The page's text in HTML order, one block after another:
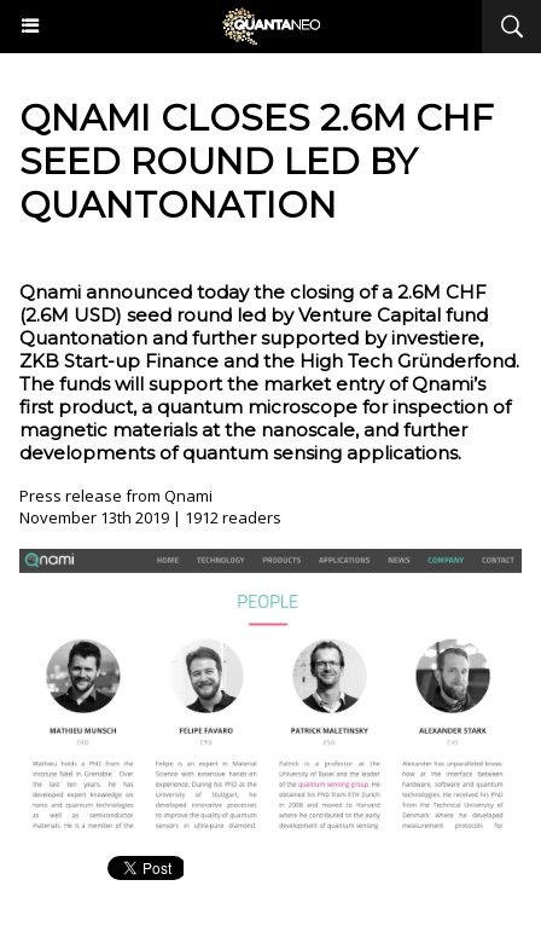
QNAMI CLOSES 2.6M CHF
SEED ROUND LED BY
QUANTONATION
Qnami announced today the closing of a 2.6M CHF
(2.6M USD) seed round led by Venture Capital fund
Quantonation and further supported by investiere,
ZKB Start-up Finance and the High Tech Gründerfond.
The funds will support the market entry of Qnami’s
first product, a quantum microscope for inspection of
magnetic materials at the nanoscale, and further
developments of quantum sensing applications.
Press release from Qnami
November 13th 2019 | 1912 readers